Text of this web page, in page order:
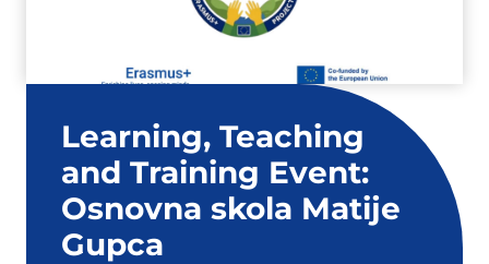
Learning, Teaching
and Training Event:
Osnovna skola Matije
Gupca